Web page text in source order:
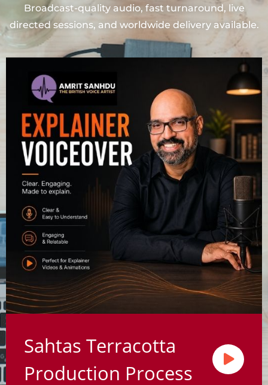
Broadcast-quality audio, fast turnaround, live
directed sessions, and worldwide delivery available.
Sahtas Terracotta
Production Process